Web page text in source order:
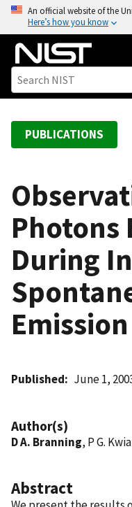
o
An official website of the
Here’s how you know
PUBLICATIONS
Photons
During
Emission
Published June 1,
Author(s)
D A. Branning, P G.
Abstract